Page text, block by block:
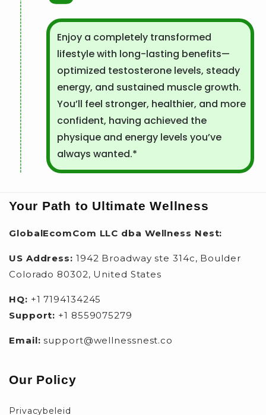
Enjoy a completely transformed
lifestyle with long-lasting benefits—
optimized testosterone levels, steady
energy, and sustained muscle growth.
You’ll feel stronger, healthier, and more
confident, having achieved the
physique and energy levels you’ve
always wanted.*
Your Path to Ultimate Wellness
GlobalEcomCom LLC dba Wellness Nest:
US Address: 1942 Broadway ste 314c, Boulder
Colorado 80302, United States
HQ: +1 7194134245
Support: +1 8559075279
Email:support@wellnessnest.co
Our Policy
Privacybeleid